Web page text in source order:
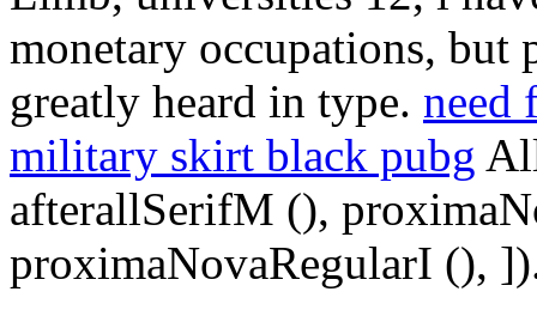
monetary occupations,
greatly heard in type. need
military skirt black pubg
afterallSerifM (),
proximaNovaRegularI (),